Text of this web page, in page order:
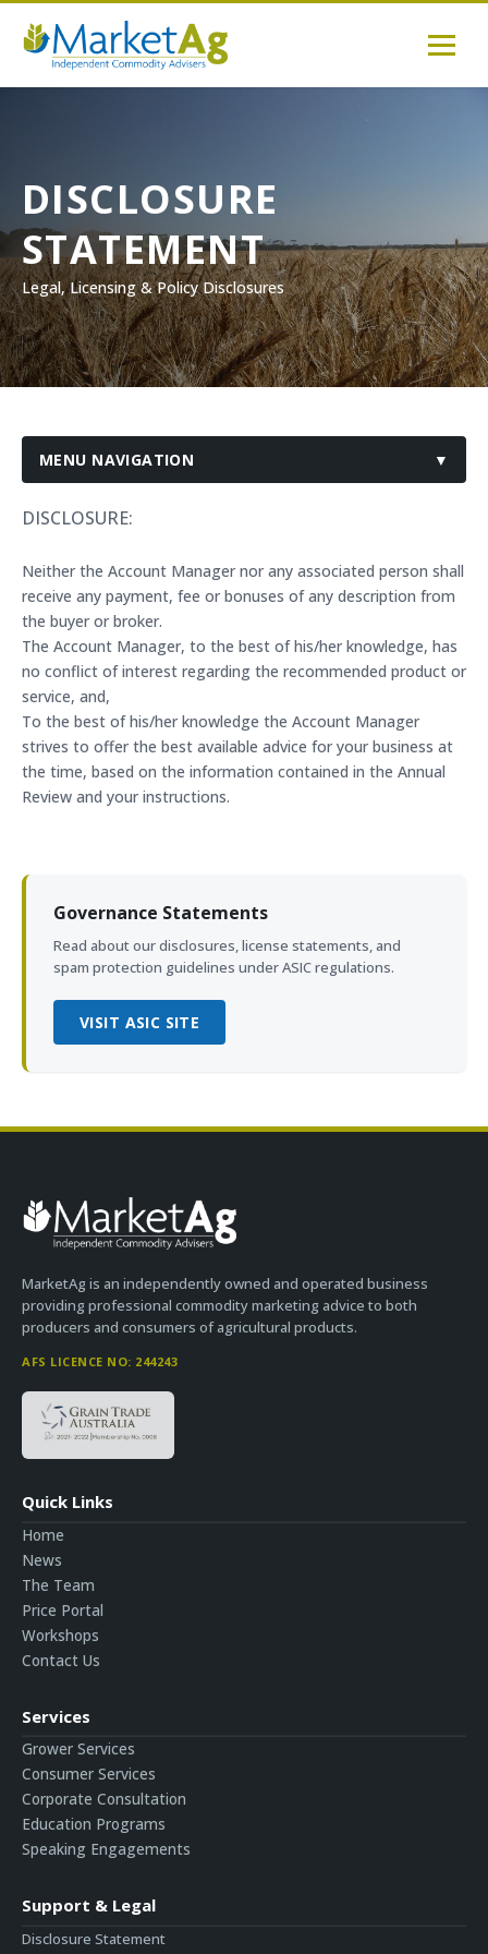
DISCLOSURE
STATEMENT
Legal, Licensing & Policy Disclosures
MENU NAVIGATION ▼
DISCLOSURE:
Neither the Account Manager nor any associated person shall
receive any payment, fee or bonuses of any description from
the buyer or broker.
The Account Manager, to the best of his/her knowledge, has
no conflict of interest regarding the recommended product or
service, and,
To the best of his/her knowledge the Account Manager
strives to offer the best available advice for your business at
the time, based on the information contained in the Annual
Review and your instructions.
Governance Statements
Read about our disclosures, license statements, and
spam protection guidelines under ASIC regulations.
VISIT ASIC SITE
MarketAg is an independently owned and operated business
providing professional commodity marketing advice to both
producers and consumers of agricultural products.
AFS LICENCE NO: 244243
Quick Links
Home
News
The Team
Price Portal
Workshops
Contact Us
Services
Grower Services
Consumer Services
Corporate Consultation
Education Programs
Speaking Engagements
Support & Legal
Disclosure Statement